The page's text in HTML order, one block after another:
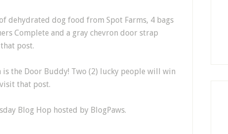
dehydrated dog food from Spot Farms, 4 bags
Complete and a gray chevron door strap
post.
is the Door Buddy! Two (2) lucky people will win
that post.
Blog Hop hosted by BlogPaws.